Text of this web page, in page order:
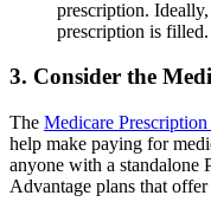
prescription.
prescription is filled.
3. Consider the
The Medicare
help make paying for
anyone with a standalone
Advantage plans that